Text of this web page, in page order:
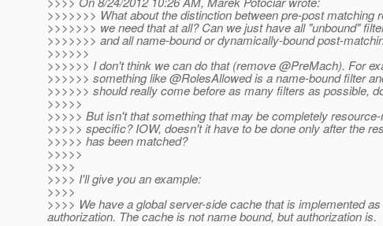
>>>>>>> What about the distinction between pre-post matching
>>>>>>> we need that at all? Can we just have all "unbound"
>>>>>>> and all name-bound or dynamically-bound post-
>>>>>>
>>>>>> I don't think we can do that (remove @PreMach). For
>>>>>> something like @RolesAllowed is a name-bound filter
>>>>>> should really come before as many filters as possible,
>>>>>
>>>>> But isn't that something that may be completely
>>>>> specific? IOW, doesn't it have to be done only after the
>>>>> has been matched?
>>>>>
>>>>
>>>> I'll give you an example:
>>>>
>>>> We have a global server-side cache that is implemented
authorization. The cache is not name bound, but authorization is.